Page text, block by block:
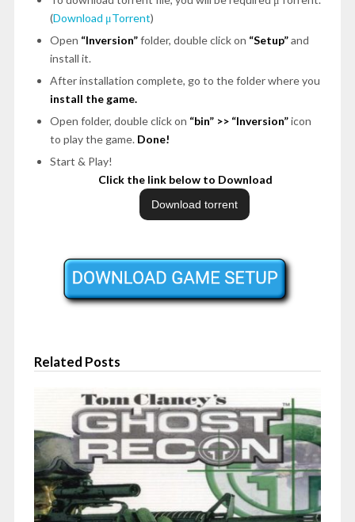
(Download μTorrent)
Open “Inversion”folder, double click on “Setup”and
install it.
After installation complete, go to the folder where you
install the game.
Open folder, double click on “bin” >> “Inversion”icon
to play the game. Done!
Start & Play!
Click the link below to Download
Related Posts